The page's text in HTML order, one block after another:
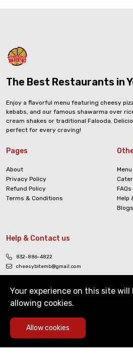
Home Deals
The Best Restaurants in
Enjoy a flavorful menu featuring cheesy
kebabs, and our famous shawarma over
cream shakes or traditional Falooda.
perfect for every craving!
Pages
About
Privacy Policy
Refund Policy
Terms & Conditions
Menu
FAQs
Help
Blogs
Help & Contact us
832-886-4822
cheesybitemb@gmail.com
Copyright © The Cheesy Bite.
Your experience on this site will
allowing cookies.
Allow cookies